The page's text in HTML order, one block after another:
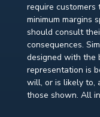
require customers
minimum margins
should consult
consequences.
designed with the
representation is
will, or is likely to,
those shown. All